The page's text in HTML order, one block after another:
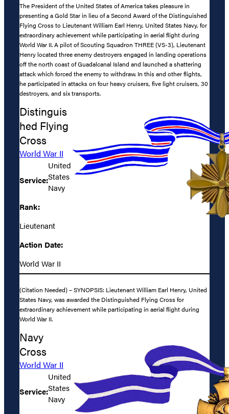
The President of the United States of America takes pleasure in
presenting a Gold Star in lieu of a Second Award of the Distinguished
Flying Cross to Lieutenant William Earl Henry, United States Navy, for
extraordinary achievement while participating in aerial flight during
World War II. A pilot of Scouting Squadron THREE (VS-3), Lieutenant
Henry located three enemy destroyers engaged in landing operations
off the north coast of Guadalcanal Island and launched a shattering
attack which forced the enemy to withdraw. In this and other flights,
he participated in attacks on four heavy cruisers, five light cruisers, 30
destroyers, and six transports.
Distinguis
hed Flying
Cross
World War II
Service:
United
States
Navy
Rank:
Lieutenant
Action Date:
World War II
(Citation Needed) – SYNOPSIS: Lieutenant William Earl Henry, United
States Navy, was awarded the Distinguished Flying Cross for
extraordinary achievement while participating in aerial flight during
World War II.
Navy
Cross
World War II
Service:
United
States
Navy